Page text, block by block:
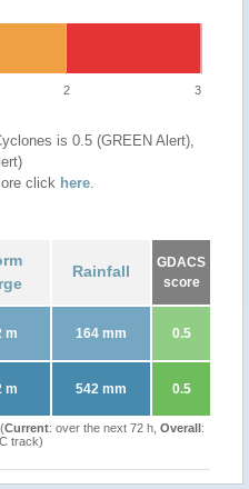
2 3
is 0.5 (GREEN Alert),
click here.
Rainfall
GDACS
score
m 164 mm 0.5
m 542 mm 0.5
Current: over the next 72 h, Overall:
track)